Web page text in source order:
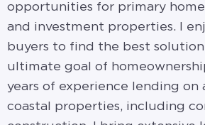
opportunities for primary
and investment properties. I
buyers to find the best
ultimate goal of
years of experience lending on
coastal properties, including